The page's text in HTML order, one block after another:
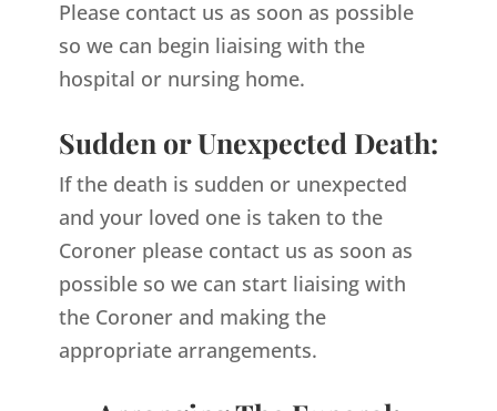
Please contact us as soon as possible
so we can begin liaising with the
hospital or nursing home.
Sudden or Unexpected Death:
If the death is sudden or unexpected
and your loved one is taken to the
Coroner please contact us as soon as
possible so we can start liaising with
the Coroner and making the
appropriate arrangements.